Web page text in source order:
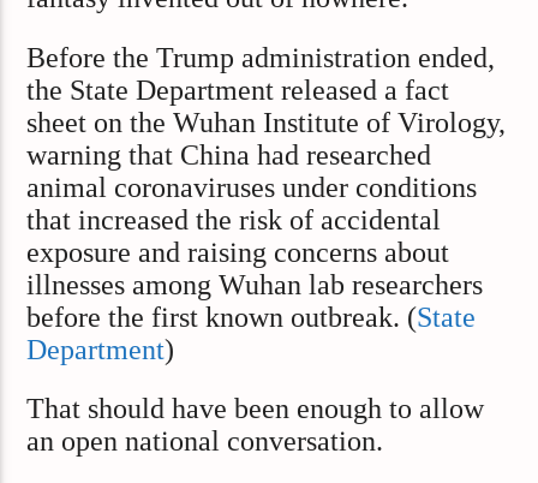
Before the Trump administration ended,
the State Department released a fact
sheet on the Wuhan Institute of Virology,
warning that China had researched
animal coronaviruses under conditions
that increased the risk of accidental
exposure and raising concerns about
illnesses among Wuhan lab researchers
before the first known outbreak. (State
Department)
That should have been enough to allow
an open national conversation.